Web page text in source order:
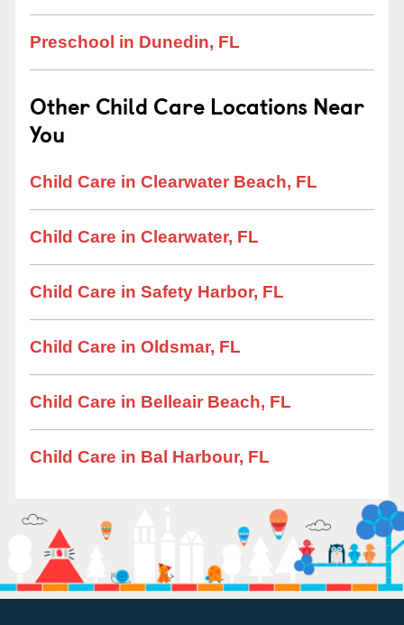
Preschool in Dunedin, FL
Other Child Care Locations Near
You
Child Care in Clearwater Beach, FL
Child Care in Clearwater, FL
Child Care in Safety Harbor, FL
Child Care in Oldsmar, FL
Child Care in Belleair Beach, FL
Child Care in Bal Harbour, FL